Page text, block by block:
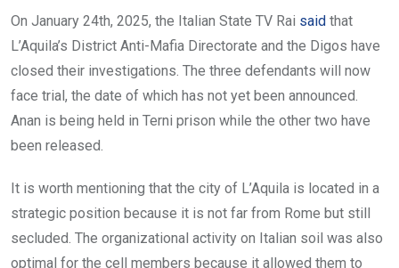
On January 24th, 2025, the Italian State TV Rai said that
L’Aquila’s District Anti-Mafia Directorate and the Digos have
closed their investigations. The three defendants will now
face trial, the date of which has not yet been announced.
Anan is being held in Terni prison while the other two have
been released.
It is worth mentioning that the city of L’Aquila is located in a
strategic position because it is not far from Rome but still
secluded. The organizational activity on Italian soil was also
optimal for the cell members because it allowed them to